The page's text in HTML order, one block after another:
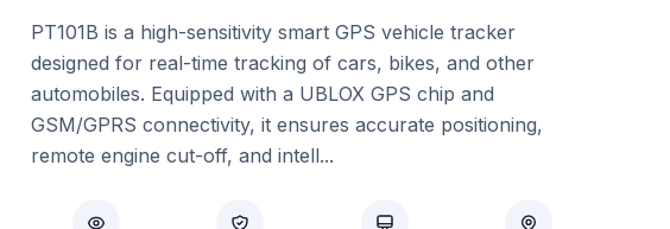
PT101B is a high-sensitivity smart GPS vehicle tracker
designed for real-time tracking of cars, bikes, and other
automobiles. Equipped with a UBLOX GPS chip and
GSM/GPRS connectivity, it ensures accurate positioning,
remote engine cut-off, and intell...